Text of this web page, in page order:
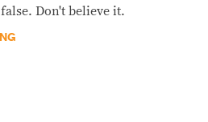
Don't believe it.